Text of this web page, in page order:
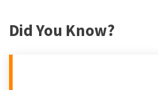
Did You Know?